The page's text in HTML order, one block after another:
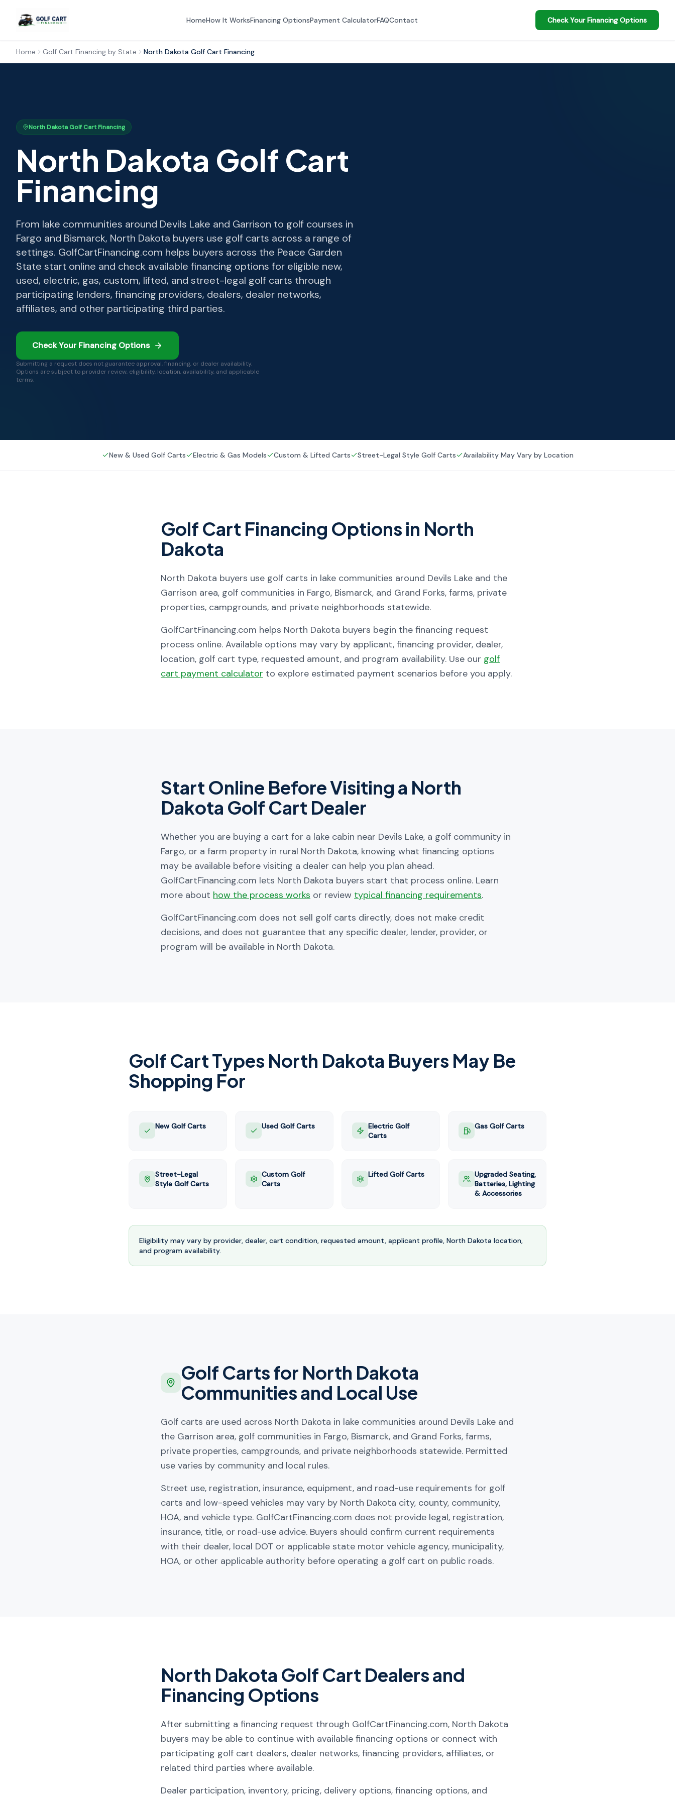
HomeHow It WorksFinancing OptionsPayment CalculatorFAQContact Check Your Financing Options
Home Golf Cart Financing by State North Dakota Golf Cart Financing
North DakotaGolf Cart Financing
North Dakota Golf Cart
Financing
From lake communities around Devils Lake and Garrison to golf courses in
Fargo and Bismarck, North Dakota buyers use golf carts across a range of
settings. GolfCartFinancing.com helps buyers across the Peace Garden
State start online and check available financing options for eligible new,
used, electric, gas, custom, lifted, and street-legal golf carts through
participating lenders, financing providers, dealers, dealer networks,
affiliates, and other participating third parties.
Check Your Financing Options
Submitting a request does not guarantee approval, financing, or dealer availability.
Options are subject to provider review, eligibility, location, availability, and applicable
terms.
New & Used Golf Carts Electric & Gas Models Custom & Lifted Carts Street-Legal Style Golf Carts Availability May Vary by Location
Golf Cart Financing Options in North
Dakota
North Dakota buyers use golf carts in lake communities around Devils Lake and the
Garrison area, golf communities in Fargo, Bismarck, and Grand Forks, farms, private
properties, campgrounds, and private neighborhoods statewide.
GolfCartFinancing.com helps North Dakota buyers begin the financing request
process online. Available options may vary by applicant, financing provider, dealer,
location, golf cart type, requested amount, and program availability. Use our golf
cart payment calculator to explore estimated payment scenarios before you apply.
Start Online Before Visiting a North
Dakota Golf Cart Dealer
Whether you are buying a cart for a lake cabin near Devils Lake, a golf community in
Fargo, or a farm property in rural North Dakota, knowing what financing options
may be available before visiting a dealer can help you plan ahead.
GolfCartFinancing.com lets North Dakota buyers start that process online. Learn
more about how the process works or review typical financing requirements.
GolfCartFinancing.com does not sell golf carts directly, does not make credit
decisions, and does not guarantee that any specific dealer, lender, provider, or
program will be available in North Dakota.
Golf Cart Types North Dakota Buyers May Be
Shopping For
New Golf Carts Used Golf Carts
Electric Golf
Carts
Gas Golf Carts
Street-Legal
Style Golf Carts
Custom Golf
Carts
Lifted Golf Carts
Upgraded Seating,
Batteries, Lighting
& Accessories
Eligibility may vary by provider, dealer, cart condition, requested amount, applicant profile, North Dakota location,
and program availability.
Golf Carts for North Dakota
Communities and Local Use
Golf carts are used across North Dakota in lake communities around Devils Lake and
the Garrison area, golf communities in Fargo, Bismarck, and Grand Forks, farms,
private properties, campgrounds, and private neighborhoods statewide. Permitted
use varies by community and local rules.
Street use, registration, insurance, equipment, and road-use requirements for golf
carts and low-speed vehicles may vary by North Dakota city, county, community,
HOA, and vehicle type. GolfCartFinancing.com does not provide legal, registration,
insurance, title, or road-use advice. Buyers should confirm current requirements
with their dealer, local DOT or applicable state motor vehicle agency, municipality,
HOA, or other applicable authority before operating a golf cart on public roads.
North Dakota Golf Cart Dealers and
Financing Options
After submitting a financing request through GolfCartFinancing.com, North Dakota
buyers may be able to continue with available financing options or connect with
participating golf cart dealers, dealer networks, financing providers, affiliates, or
related third parties where available.
Dealer participation, inventory, pricing, delivery options, financing options, and